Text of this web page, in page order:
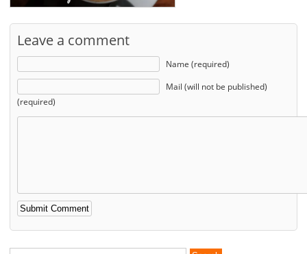
Leave a comment
Name (required)
Mail (will not be published)
(required)